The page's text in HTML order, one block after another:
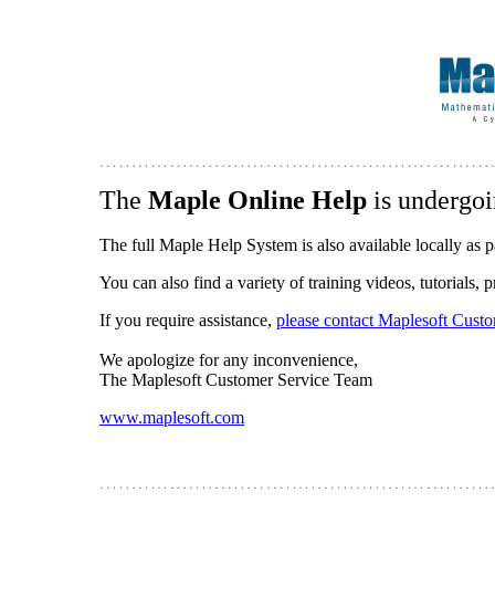
The Maple Online Help is
The full Maple Help System is also available locally as
You can also find a variety of training videos, tutorials,
If you require assistance, please contact Maplesoft
We apologize for any inconvenience,
The Maplesoft Customer Service Team
www.maplesoft.com